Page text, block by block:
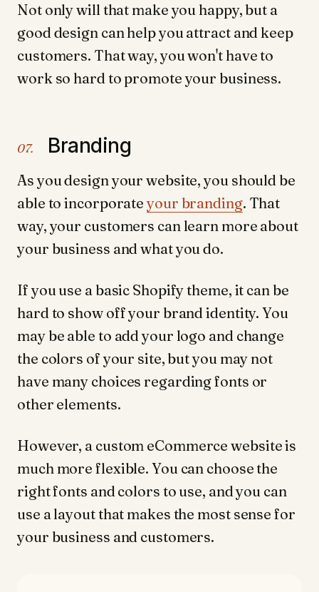
Not only will that make you happy, but a
good design can help you attract and keep
customers. That way, you won't have to
work so hard to promote your business.
07. Branding
As you design your website, you should be
able to incorporateyour branding. That
way, your customers can learn more about
your business and what you do.
If you use a basic Shopify theme, it can be
hard to show off your brand identity. You
may be able to add your logo and change
the colors of your site, but you may not
have many choices regarding fonts or
other elements.
However, a custom eCommerce website is
much more flexible. You can choose the
right fonts and colors to use, and you can
use a layout that makes the most sense for
your business and customers.